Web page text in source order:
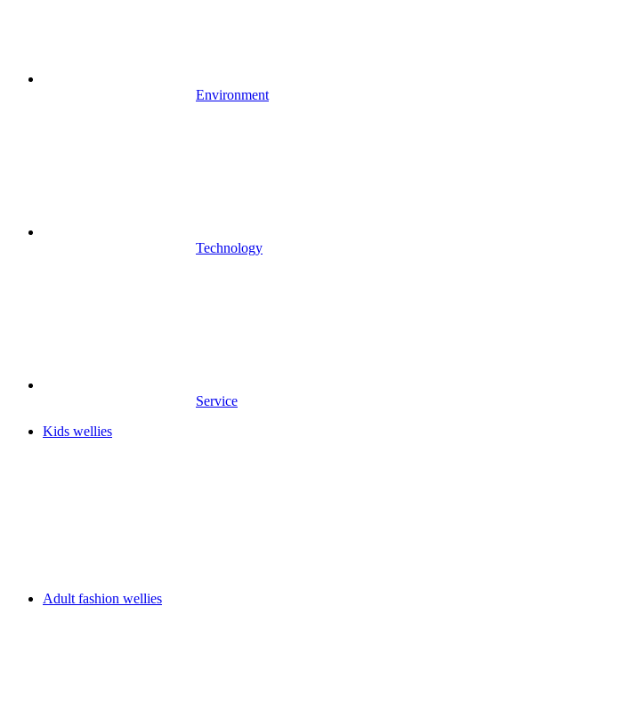
Environment
Technology
Service
Kids wellies
Adult fashion wellies